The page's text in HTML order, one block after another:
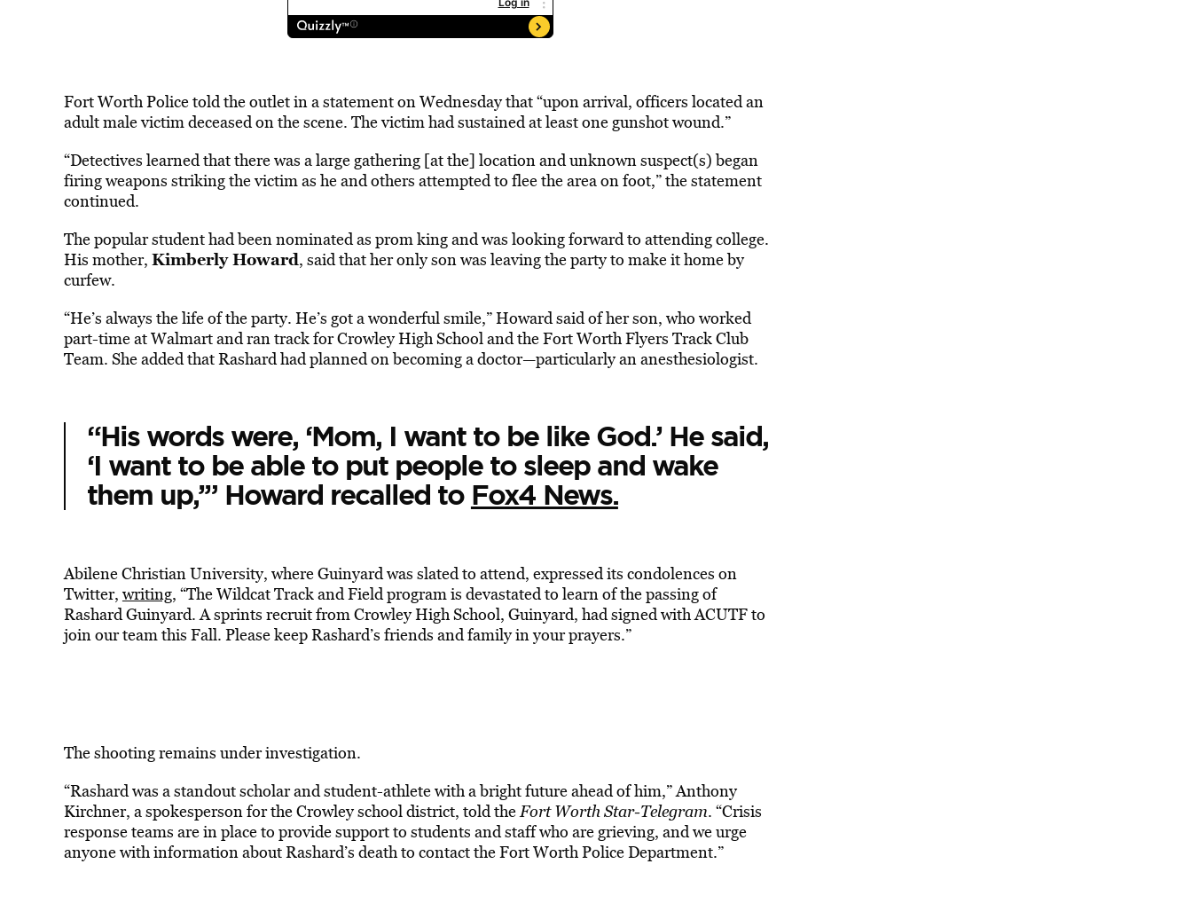
Fort Worth Police told the outlet in a statement on Wednesday that “upon arrival, officers located an
adult male victim deceased on the scene. The victim had sustained at least one gunshot wound.”
“Detectives learned that there was a large gathering [at the] location and unknown suspect(s) began
firing weapons striking the victim as he and others attempted to flee the area on foot,” the statement
continued.
The popular student had been nominated as prom king and was looking forward to attending college.
His mother, Kimberly Howard, said that her only son was leaving the party to make it home by
curfew.
“He’s always the life of the party. He’s got a wonderful smile,” Howard said of her son, who worked
part-time at Walmart and ran track for Crowley High School and the Fort Worth Flyers Track Club
Team. She added that Rashard had planned on becoming a doctor—particularly an anesthesiologist.
“His words were, ‘Mom, I want to be like God.’ He said,
‘I want to be able to put people to sleep and wake
them up,’” Howard recalled to Fox4 News.
Abilene Christian University, where Guinyard was slated to attend, expressed its condolences on
Twitter, writing, “The Wildcat Track and Field program is devastated to learn of the passing of
Rashard Guinyard. A sprints recruit from Crowley High School, Guinyard, had signed with ACUTF to
join our team this Fall. Please keep Rashard’s friends and family in your prayers.”
The shooting remains under investigation.
“Rashard was a standout scholar and student-athlete with a bright future ahead of him,” Anthony
Kirchner, a spokesperson for the Crowley school district, told theFort Worth Star-Telegram. “Crisis
response teams are in place to provide support to students and staff who are grieving, and we urge
anyone with information about Rashard’s death to contact the Fort Worth Police Department.”